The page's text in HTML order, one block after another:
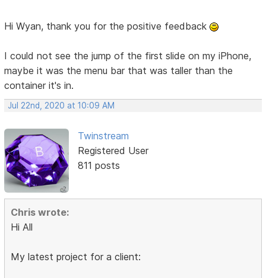
Hi Wyan, thank you for the positive feedback
I could not see the jump of the first slide on my iPhone,
maybe it was the menu bar that was taller than the
container it's in.
Jul 22nd, 2020 at 10:09 AM
Twinstream
Registered User
811 posts
Chris wrote:
Hi All
My latest project for a client: